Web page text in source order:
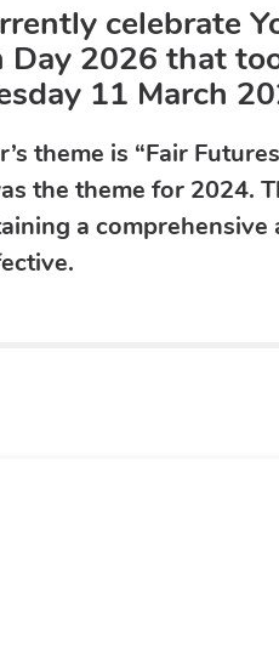
celebrate
2026 that
11 March
theme is “Fair
the theme for 2024.
a